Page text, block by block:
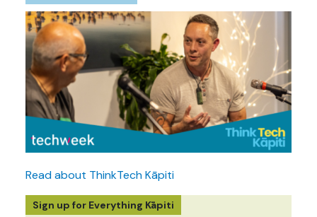
Read about ThinkTech Kāpiti
Sign up for Everything Kāpiti